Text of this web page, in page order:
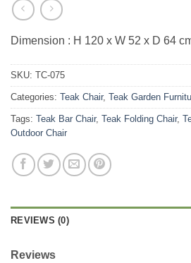
Dimension : H 120 x W 52 x D 64
SKU: TC-075
Categories: Teak Chair, Teak Garden
Tags: Teak Bar Chair, Teak Folding Chair,
Outdoor Chair
REVIEWS (0)
Reviews